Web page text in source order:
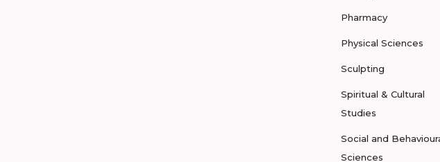
Pharmacy
Physical Sciences
Sculpting
Spiritual & Cultural
Studies
Social and
Sciences